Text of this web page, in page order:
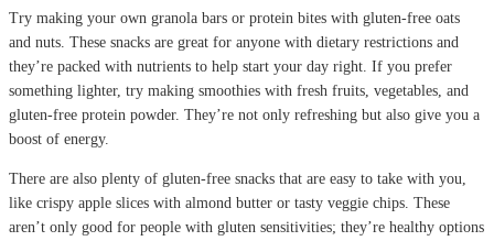
Try making your own granola bars or protein bites with gluten-free oats
and nuts. These snacks are great for anyone with dietary restrictions and
they’re packed with nutrients to help start your day right. If you prefer
something lighter, try making smoothies with fresh fruits, vegetables, and
gluten-free protein powder. They’re not only refreshing but also give you a
boost of energy.
There are also plenty of gluten-free snacks that are easy to take with you,
like crispy apple slices with almond butter or tasty veggie chips. These
aren’t only good for people with gluten sensitivities; they’re healthy options